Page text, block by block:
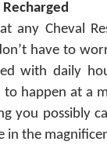
any Cheval
have to
with daily
to happen at a
you possibly
in the